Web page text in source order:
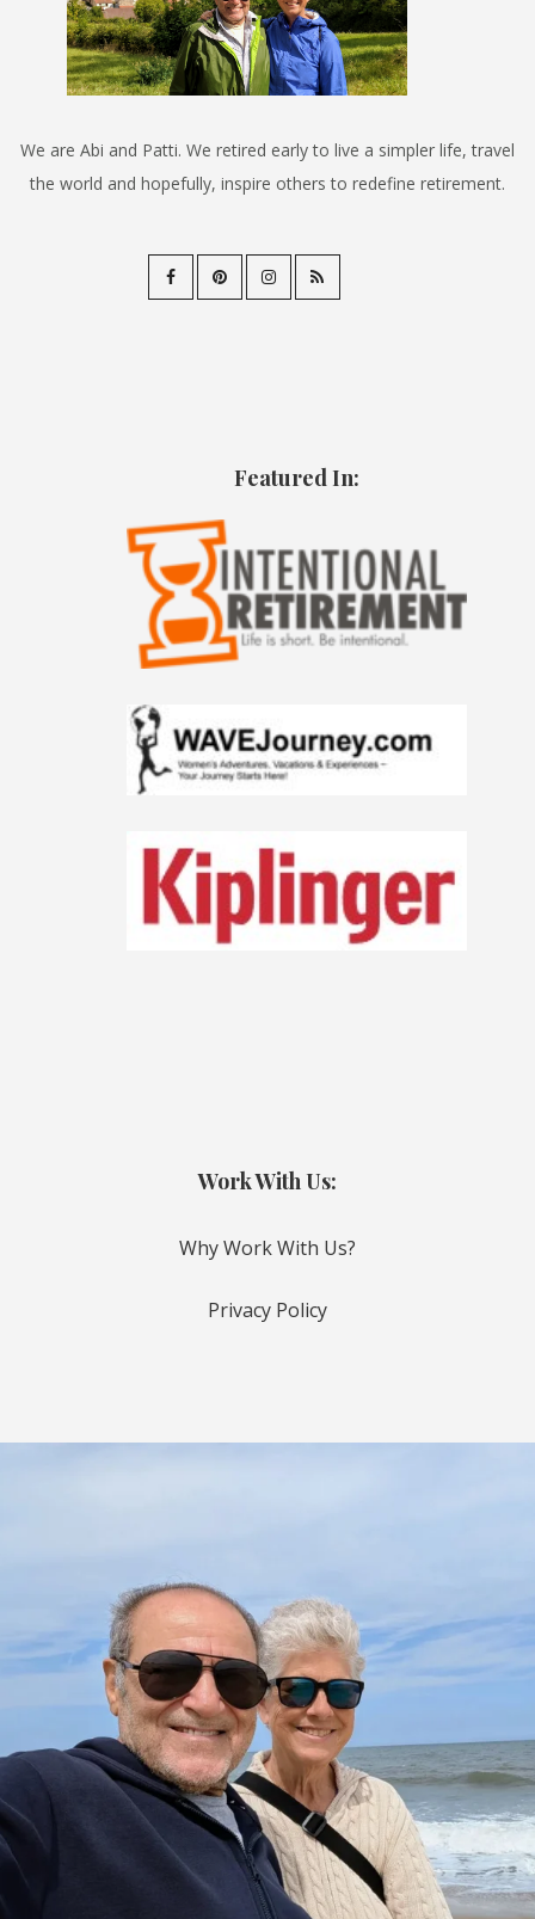
We are Abi and Patti. We retired early to live a simpler life, travel
the world and hopefully, inspire others to redefine retirement.
Featured In:
Work With Us:
Why Work With Us?
Privacy Policy